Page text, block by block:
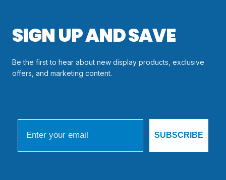
SIGN UP AND SAVE
Be the first to hear about new display products, exclusive
offers, and marketing content.
SUBSCRIBE